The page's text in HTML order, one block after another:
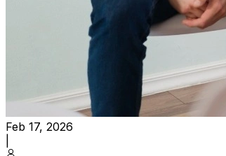
Feb 17, 2026